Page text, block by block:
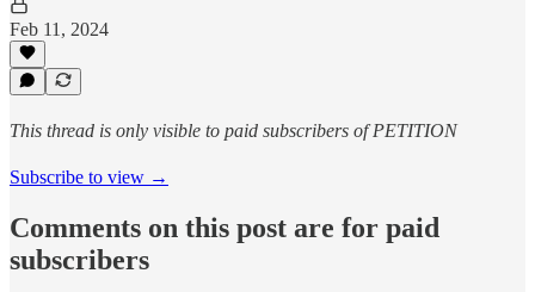
Feb 11, 2024
This thread is only visible to paid subscribers of PETITION
Subscribe to view →
Comments on this post are for paid
subscribers